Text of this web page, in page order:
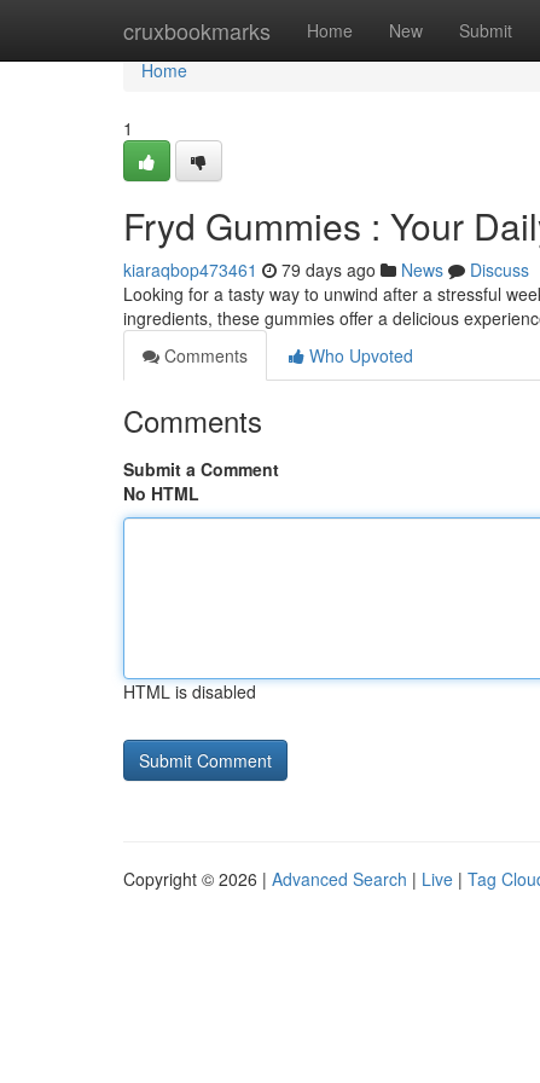
cruxbookmarks Home New Submit
Home
Home
1
Fryd Gummies : Your
kiaraqbop473461 79 days ago News
Discuss
Looking for a tasty way to unwind after a stressful
ingredients, these gummies offer a delicious
Comments
Who Upvoted
Comments
Submit a Comment
No HTML
HTML is disabled
Copyright © 2026 | Advanced Search | Live | Tag